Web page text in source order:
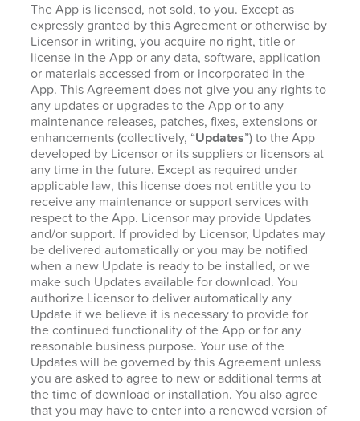
The App is licensed, not sold, to you. Except as
expressly granted by this Agreement or otherwise by
Licensor in writing, you acquire no right, title or
license in the App or any data, software, application
or materials accessed from or incorporated in the
App. This Agreement does not give you any rights to
any updates or upgrades to the App or to any
maintenance releases, patches, fixes, extensions or
enhancements (collectively, “Updates”) to the App
developed by Licensor or its suppliers or licensors at
any time in the future. Except as required under
applicable law, this license does not entitle you to
receive any maintenance or support services with
respect to the App. Licensor may provide Updates
and/or support. If provided by Licensor, Updates may
be delivered automatically or you may be notified
when a new Update is ready to be installed, or we
make such Updates available for download. You
authorize Licensor to deliver automatically any
Update if we believe it is necessary to provide for
the continued functionality of the App or for any
reasonable business purpose. Your use of the
Updates will be governed by this Agreement unless
you are asked to agree to new or additional terms at
the time of download or installation. You also agree
that you may have to enter into a renewed version of